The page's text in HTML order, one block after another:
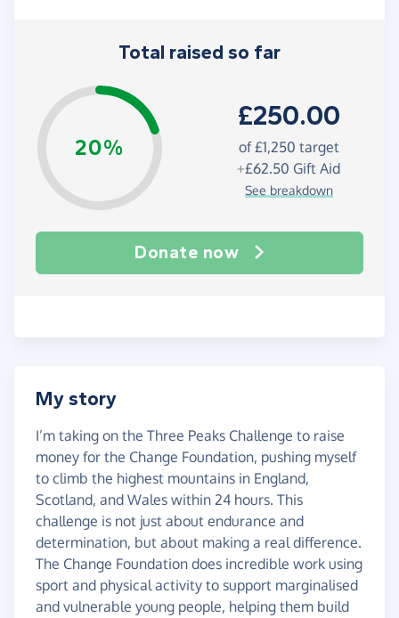
Total raised so far
20%
£250.00
of£1,250 target
+£62.50 Gift Aid
See breakdown
Donate now
My story
I’m taking on the Three Peaks Challenge to raise
money for the Change Foundation, pushing myself
to climb the highest mountains in England,
Scotland, and Wales within 24 hours. This
challenge is not just about endurance and
determination, but about making a real difference.
The Change Foundation does incredible work using
sport and physical activity to support marginalised
and vulnerable young people, helping them build